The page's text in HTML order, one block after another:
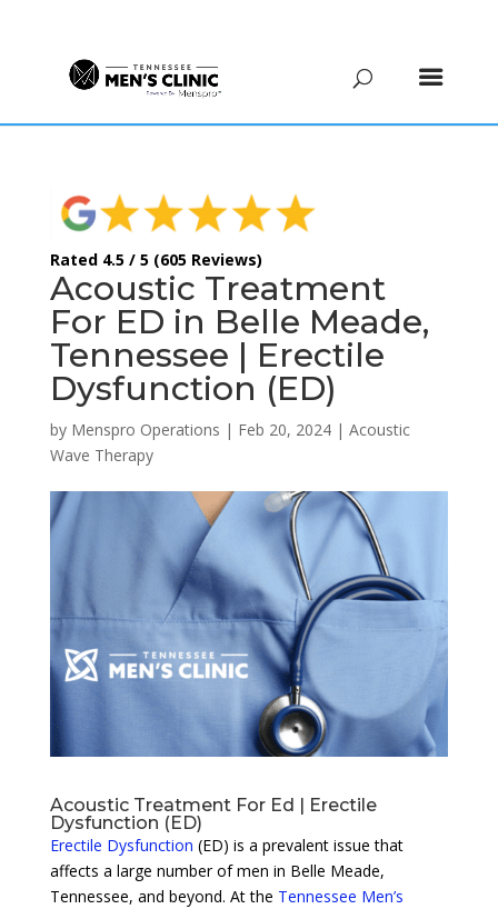
Rated 4.5 / 5 (605 Reviews)
Acoustic Treatment
For ED in Belle Meade,
Tennessee | Erectile
Dysfunction (ED)
by Menspro Operations | Feb 20, 2024| Acoustic
Wave Therapy
Acoustic Treatment For Ed | Erectile
Dysfunction (ED)
Erectile Dysfunction (ED) is a prevalent issue that
affects a large number of men in Belle Meade,
Tennessee, and beyond. At the Tennessee Men’s